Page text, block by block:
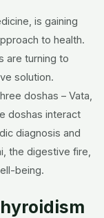
is gaining
to health.
are turning to
solution.
doshas – Vata,
doshas interact
diagnosis and
the digestive fire,
being.